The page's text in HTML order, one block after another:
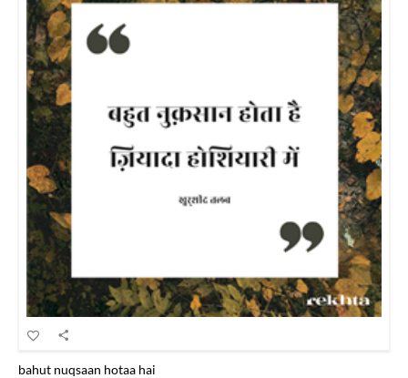
bahut nuqsaan hotaa hai